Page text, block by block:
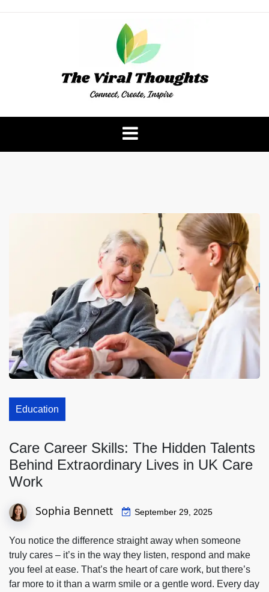
The Viral Thoughts
Education
Care Career Skills: The Hidden Talents
Behind Extraordinary Lives in UK Care
Work
Sophia Bennett September 29, 2025
You notice the difference straight away when someone
truly cares – it’s in the way they listen, respond and make
you feel at ease. That’s the heart of care work, but there’s
far more to it than a warm smile or a gentle word. Every day